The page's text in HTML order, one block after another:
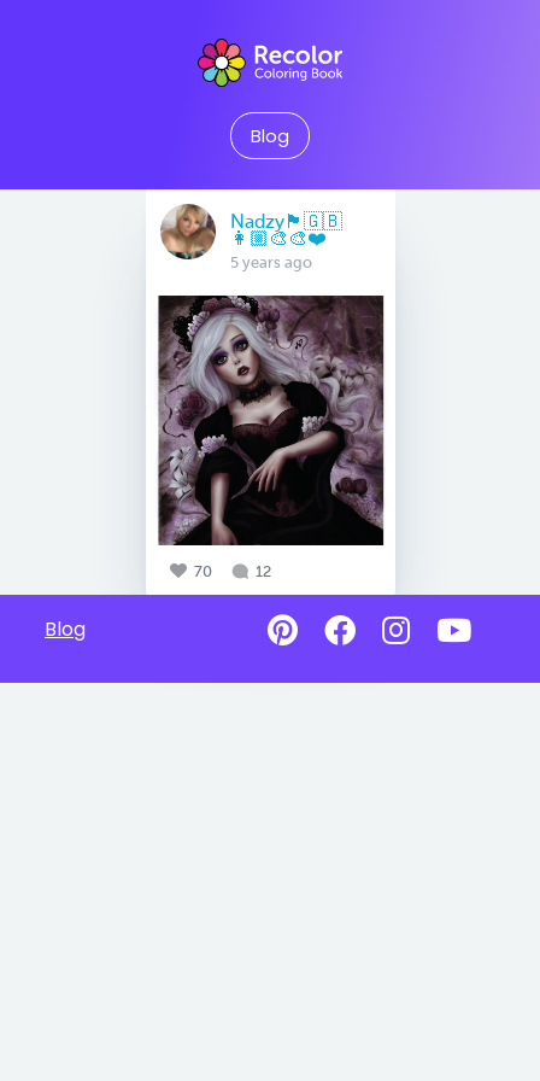
Blog
Nadzy🏴󠁧󠁢󠁥󠁮󠁧󠁿🇬🇧
👩🏼‍🎨🎨❤️
5 years ago
70 12
Blog